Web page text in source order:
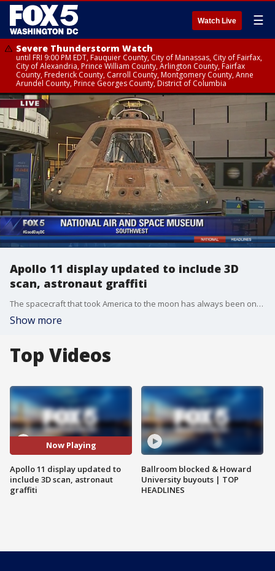
Watch Live ☰
Severe Thunderstorm Watch
until FRI 9:00 PM EDT, Fauquier County, City of Manassas, City of Fairfax,
City of Alexandria, Prince William County, Arlington County, Fairfax
County, Frederick County, Carroll County, Montgomery County, Anne
Arundel County, Prince Georges County, District of Columbia
Apollo 11 display updated to include 3D
scan, astronaut graffiti
The spacecraft that took America to the moon has always been one of the star attractions of the Smithsonian's National Air and Space Museum, but visitors who have wanted to see inside have had to crane their necks to look through the car-sized craft's windows.
Show more
Top Videos
Now Playing
Apollo 11 display updated to
include 3D scan, astronaut
graffiti
Ballroom blocked & Howard
University buyouts | TOP
HEADLINES